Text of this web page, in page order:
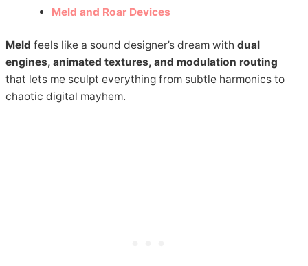
Meld and Roar Devices
Meld feels like a sound designer’s dream withdual
engines, animated textures, and modulation routing
that lets me sculpt everything from subtle harmonics to
chaotic digital mayhem.